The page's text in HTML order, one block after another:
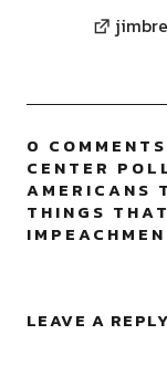
0
CENTER
AMERICANS
THINGS
LEAVE A REPLY